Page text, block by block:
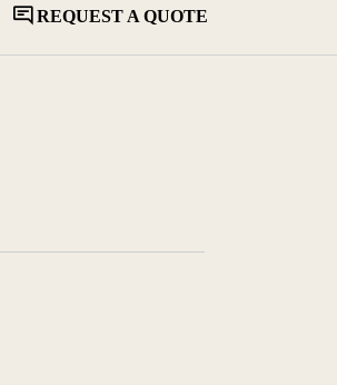
REQUEST A QUOTE